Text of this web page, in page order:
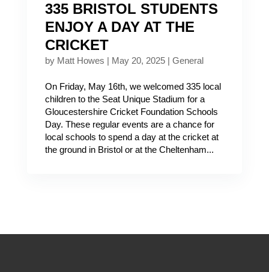
335 BRISTOL STUDENTS
ENJOY A DAY AT THE
CRICKET
by Matt Howes | May 20, 2025| General
On Friday, May 16th, we welcomed 335 local
children to the Seat Unique Stadium for a
Gloucestershire Cricket Foundation Schools
Day. These regular events are a chance for
local schools to spend a day at the cricket at
the ground in Bristol or at the Cheltenham...